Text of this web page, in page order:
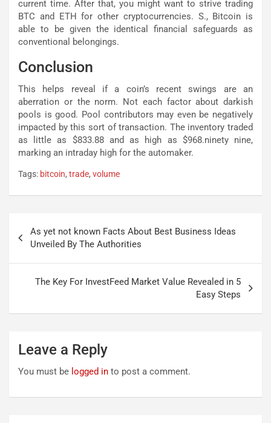
current time. After that, you might want to strive trading
BTC and ETH for other cryptocurrencies. S., Bitcoin is
able to be given the identical financial safeguards as
conventional belongings.
Conclusion
This helps reveal if a coin’s recent swings are an
aberration or the norm. Not each factor about darkish
pools is good. Pool contributors may even be negatively
impacted by this sort of transaction. The inventory traded
as little as $833.88 and as high as $968.ninety nine,
marking an intraday high for the automaker.
Tags: bitcoin, trade, volume
navigation
As yet not known Facts About Best Business Ideas
Unveiled By The Authorities
The Key For InvestFeed Market Value Revealed in 5
Easy Steps
Leave a Reply
You must be logged in to post a comment.